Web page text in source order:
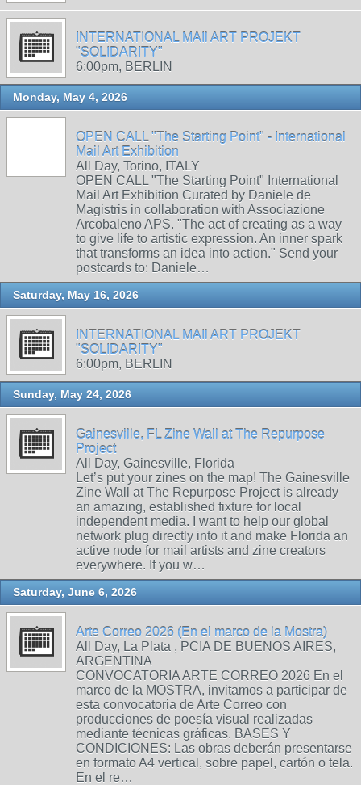
INTERNATIONAL MAIl ART PROJEKT
"SOLIDARITY"
6:00pm, BERLIN
Monday, May 4, 2026
OPEN CALL "The Starting Point" - International
Mail Art Exhibition
All Day, Torino, ITALY
OPEN CALL "The Starting Point" International
Mail Art Exhibition Curated by Daniele de
Magistris in collaboration with Associazione
Arcobaleno APS. "The act of creating as a way
to give life to artistic expression. An inner spark
that transforms an idea into action." Send your
postcards to: Daniele…
Saturday, May 16, 2026
INTERNATIONAL MAIl ART PROJEKT
"SOLIDARITY"
6:00pm, BERLIN
Sunday, May 24, 2026
Gainesville, FL Zine Wall at The Repurpose
Project
All Day, Gainesville, Florida
Let’s put your zines on the map! The Gainesville
Zine Wall at The Repurpose Project is already
an amazing, established fixture for local
independent media. I want to help our global
network plug directly into it and make Florida an
active node for mail artists and zine creators
everywhere. If you w…
Saturday, June 6, 2026
Arte Correo 2026 (En el marco de la Mostra)
All Day, La Plata , PCIA DE BUENOS AIRES,
ARGENTINA
CONVOCATORIA ARTE CORREO 2026 En el
marco de la MOSTRA, invitamos a participar de
esta convocatoria de Arte Correo con
producciones de poesía visual realizadas
mediante técnicas gráficas. BASES Y
CONDICIONES: Las obras deberán presentarse
en formato A4 vertical, sobre papel, cartón o tela.
En el re…